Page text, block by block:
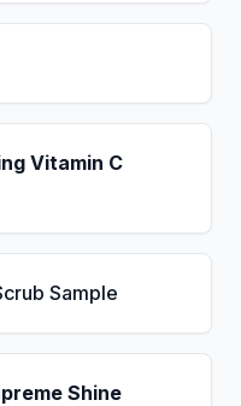
Vitamin C
Sample
Shine